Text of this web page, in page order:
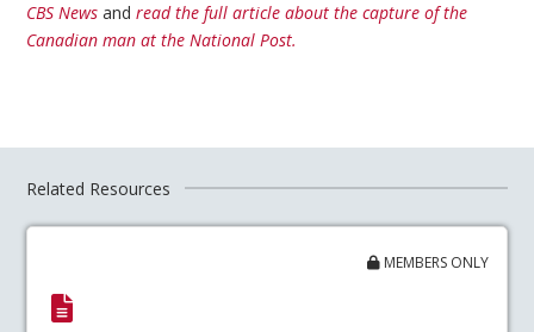
CBS News andread the full article about the capture of the
Canadian man at the National Post.
Related Resources
MEMBERS ONLY